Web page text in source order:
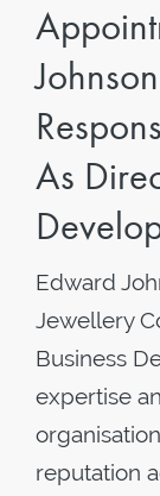
As
Edward
Jewellery
Business
expertise
reputation